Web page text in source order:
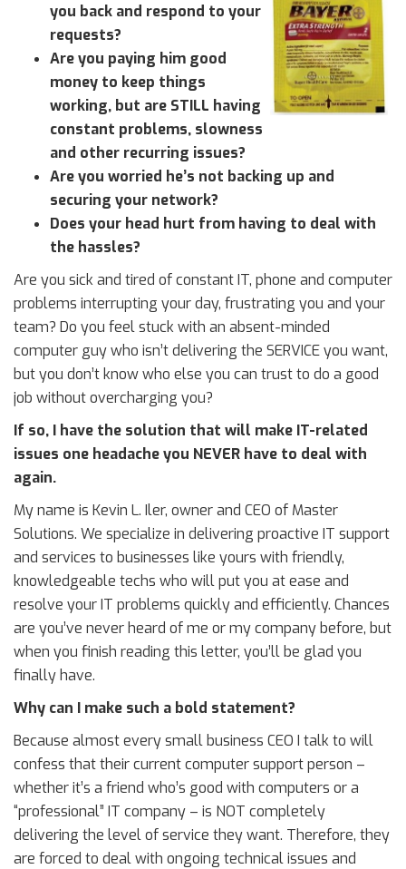
you back and respond to your
requests?
Are you paying him good
money to keep things
working, but are STILL having
constant problems, slowness
and other recurring issues?
Are you worried he’s not backing up and
securing your network?
Does your head hurt from having to deal with
the hassles?
Are you sick and tired of constant IT, phone and computer
problems interrupting your day, frustrating you and your
team? Do you feel stuck with an absent-minded
computer guy who isn’t delivering the SERVICE you want,
but you don’t know who else you can trust to do a good
job without overcharging you?
If so, I have the solution that will make IT-related
issues one headache you NEVER have to deal with
again.
My name is Kevin L. Iler, owner and CEO of Master
Solutions. We specialize in delivering proactive IT support
and services to businesses like yours with friendly,
knowledgeable techs who will put you at ease and
resolve your IT problems quickly and efficiently. Chances
are you’ve never heard of me or my company before, but
when you finish reading this letter, you’ll be glad you
finally have.
Why can I make such a bold statement?
Because almost every small business CEO I talk to will
confess that their current computer support person –
whether it’s a friend who’s good with computers or a
“professional” IT company – is NOT completely
delivering the level of service they want. Therefore, they
are forced to deal with ongoing technical issues and